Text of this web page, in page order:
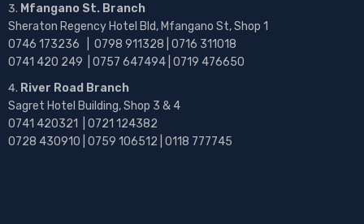
Mfangano St. Branch
Sheraton Regency Hotel Bld, Mfangano St, Shop 1
0746 173236 | 0798 911328 | 0716 311018
0741 420 249 | 0757 647494 | 0719 476650
River Road Branch
Sagret Hotel Building, Shop 3 & 4
0741 420321 | 0721 124382
0728 430910 | 0759 106512 | 0118 777745